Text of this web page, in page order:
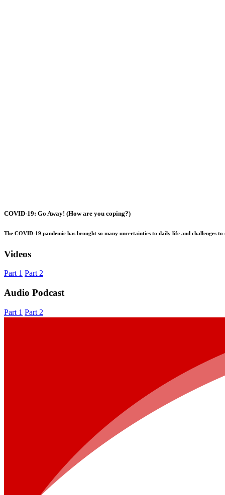
COVID-19: Go Away! (How are you coping?)
The COVID-19 pandemic has brought so many uncertainties to daily life and challenges
Videos
Part 1 Part 2
Audio Podcast
Part 1 Part 2